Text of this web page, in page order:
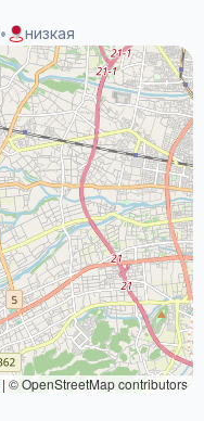
• низкая
| © OpenStreetMap contributors